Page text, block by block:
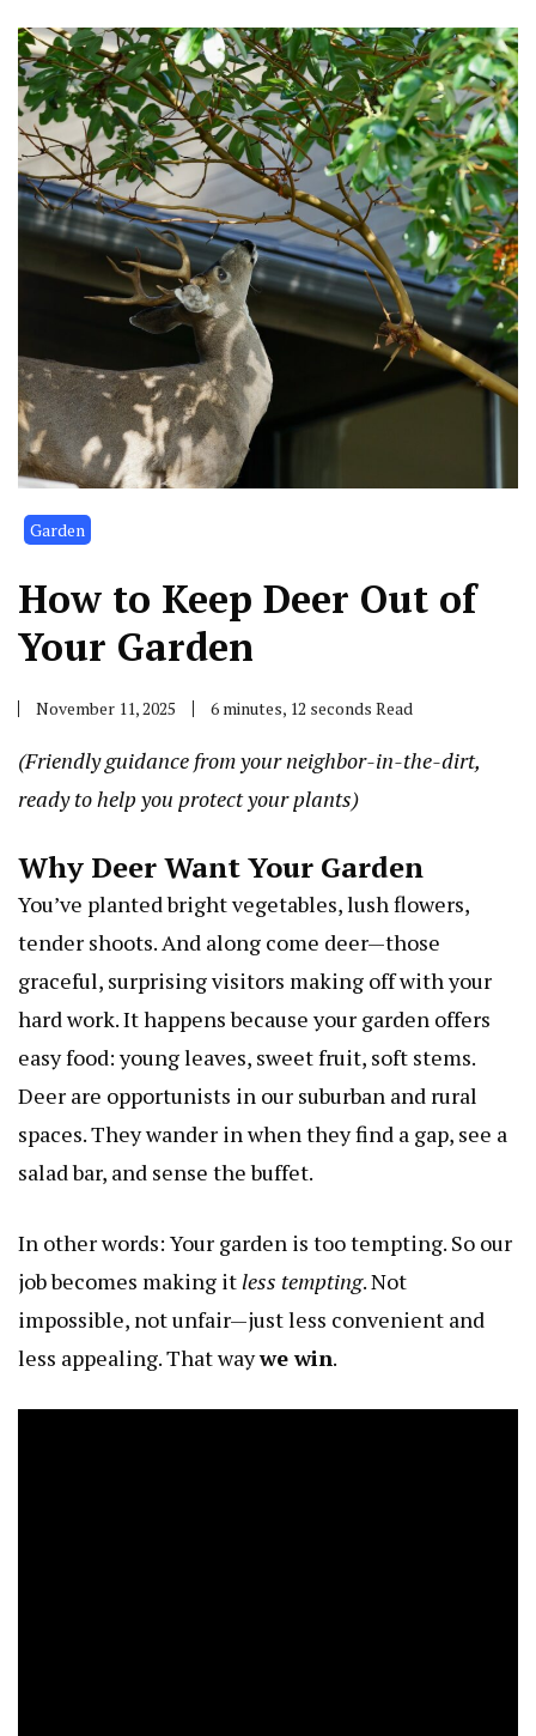
Garden
How to Keep Deer Out of
Your Garden
November 11, 2025 6 minutes, 12 seconds Read
(Friendly guidance from your neighbor-in-the-dirt,
ready to help you protect your plants)
Why Deer Want Your Garden
You’ve planted bright vegetables, lush flowers,
tender shoots. And along come deer—those
graceful, surprising visitors making off with your
hard work. It happens because your garden offers
easy food: young leaves, sweet fruit, soft stems.
Deer are opportunists in our suburban and rural
spaces. They wander in when they find a gap, see a
salad bar, and sense the buffet.
In other words: Your garden is too tempting. So our
job becomes making it less tempting. Not
impossible, not unfair—just less convenient and
less appealing. That waywe win.